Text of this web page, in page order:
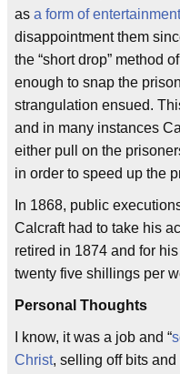
as a form of entertainment
disappointment them
the “short drop” method of
enough to snap the
strangulation ensued.
and in many instances
either pull on the
in order to speed up the
In 1868, public
Calcraft had to take his
retired in 1874 and for
twenty five shillings per
Personal Thoughts
I know, it was a job and “
Christ, selling off bits